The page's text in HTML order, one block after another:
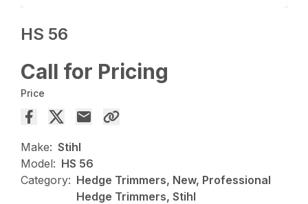
HS 56
Call for Pricing
Price
Make: Stihl
Model: HS 56
Category: Hedge Trimmers, New, Professional
Hedge Trimmers, Stihl